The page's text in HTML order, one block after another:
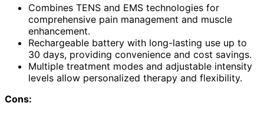
Combines TENS and EMS technologies for
comprehensive pain management and muscle
enhancement.
Rechargeable battery with long-lasting use up to
30 days, providing convenience and cost savings.
Multiple treatment modes and adjustable intensity
levels allow personalized therapy and flexibility.
Cons: